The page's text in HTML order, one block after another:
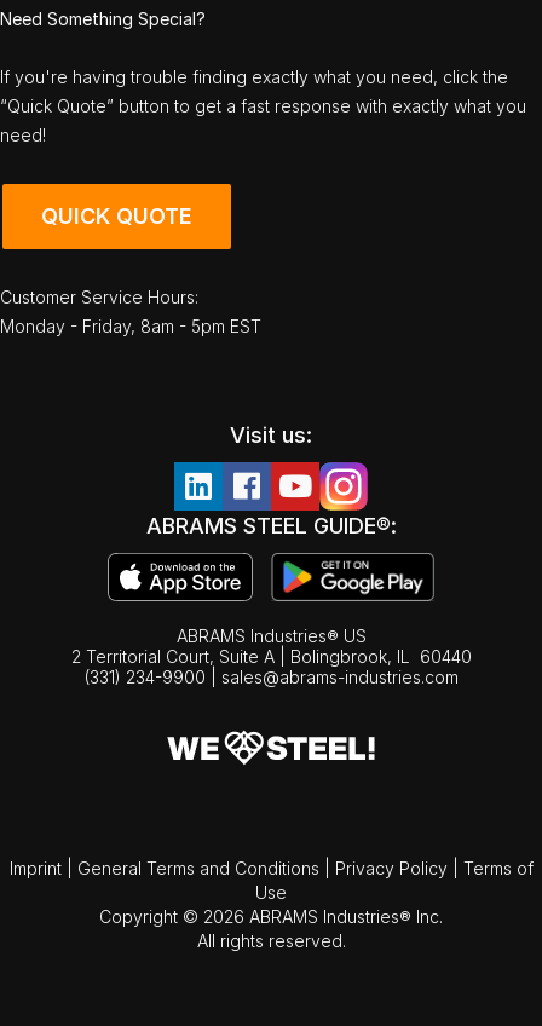
Need Something Special?
If you're having trouble finding exactly what you need, click the
“Quick Quote” button to get a fast response with exactly what you
need!
QUICK QUOTE
Customer Service Hours:
Monday - Friday, 8am - 5pm EST
Visit us:
ABRAMS STEEL GUIDE®:
ABRAMS Industries® US
2 Territorial Court, Suite A | Bolingbrook, IL
60440
(331) 234-9900
sales@abrams-industries.com
Imprint General Terms and Conditions Privacy Policy
Terms of
Use
Copyright © 2026 ABRAMS Industries® Inc.
All rights reserved.